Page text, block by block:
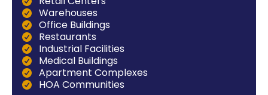
Warehouses
Office Buildings
Restaurants
Industrial Facilities
Medical Buildings
Apartment Complexes
HOA Communities